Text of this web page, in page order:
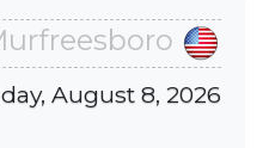
August 8, 2026